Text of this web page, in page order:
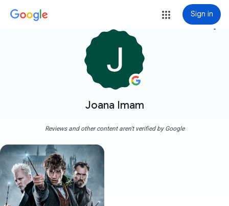
Sign in
Joana Imam
more_vert
Reviews and other content aren't verified by Google